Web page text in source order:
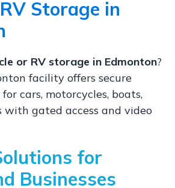
Storage in
or RV storage in Edmonton?
facility offers secure
cars, motorcycles, boats,
with gated access and video
for
Businesses